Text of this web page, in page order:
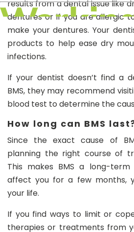
results from a dental issue like
dentures or if you are allergic
make your dentures. Your
products to help ease dry
infections.
If your dentist doesn’t find a
BMS, they may recommend
blood test to determine the
How long can BMS
Since the exact cause of
planning the right course of
This makes BMS a long-
affect you for a few months,
your life.
If you find ways to limit or
therapies or treatments from